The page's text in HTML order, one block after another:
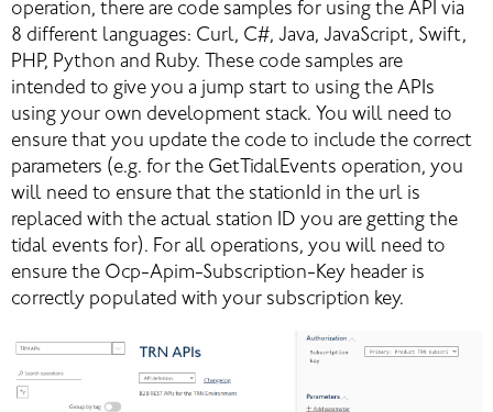
operation, there are code samples for using the API via
8 different languages: Curl, C#, Java, JavaScript, Swift,
PHP, Python and Ruby. These code samples are
intended to give you a jump start to using the APIs
using your own development stack. You will need to
ensure that you update the code to include the correct
parameters (e.g. for the GetTidalEvents operation, you
will need to ensure that the stationId in the url is
replaced with the actual station ID you are getting the
tidal events for). For all operations, you will need to
ensure the Ocp-Apim-Subscription-Key header is
correctly populated with your subscription key.